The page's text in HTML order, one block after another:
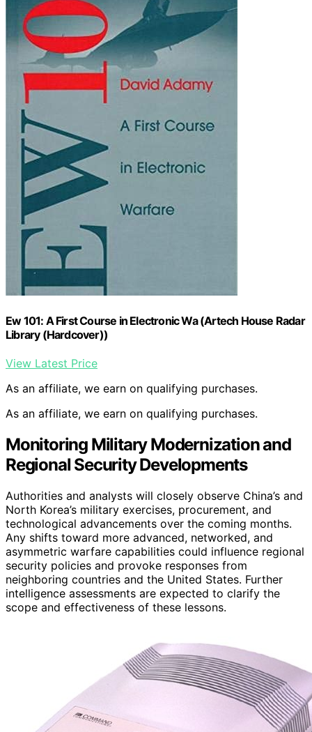
Ew 101: A First Course in Electronic Wa (Artech House Radar
Library (Hardcover))
View Latest Price
As an affiliate, we earn on qualifying purchases.
As an affiliate, we earn on qualifying purchases.
Monitoring Military Modernization and
Regional Security Developments
Authorities and analysts will closely observe China’s and
North Korea’s military exercises, procurement, and
technological advancements over the coming months.
Any shifts toward more advanced, networked, and
asymmetric warfare capabilities could influence regional
security policies and provoke responses from
neighboring countries and the United States. Further
intelligence assessments are expected to clarify the
scope and effectiveness of these lessons.